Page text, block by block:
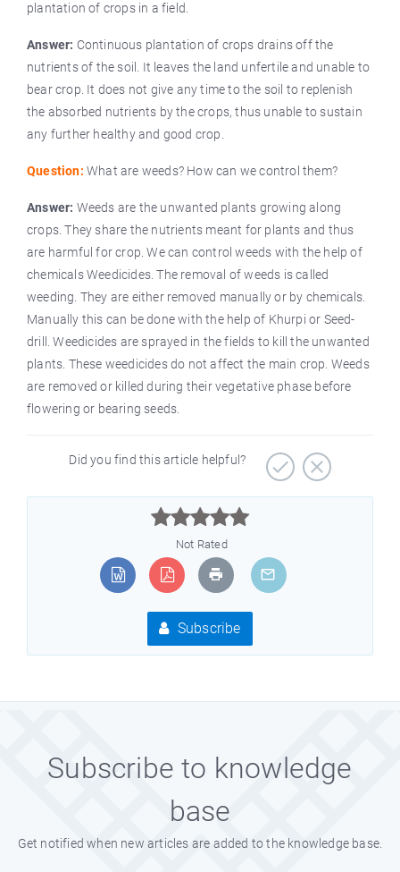
plantation of crops in a field.
Answer: Continuous plantation of crops drains off the
nutrients of the soil. It leaves the land unfertile and unable to
bear crop. It does not give any time to the soil to replenish
the absorbed nutrients by the crops, thus unable to sustain
any further healthy and good crop.
Question: What are weeds? How can we control them?
Answer: Weeds are the unwanted plants growing along
crops. They share the nutrients meant for plants and thus
are harmful for crop. We can control weeds with the help of
chemicals Weedicides. The removal of weeds is called
weeding. They are either removed manually or by chemicals.
Manually this can be done with the help of Khurpi or Seed-
drill. Weedicides are sprayed in the fields to kill the unwanted
plants. These weedicides do not affect the main crop. Weeds
are removed or killed during their vegetative phase before
flowering or bearing seeds.
Did you find this article helpful?



Not Rated
Subscribe
Subscribe to knowledge
base
Get notified when new articles are added to the knowledge base.